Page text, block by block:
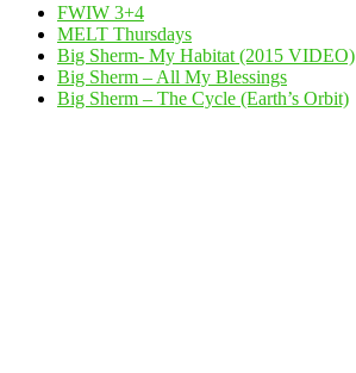
FWIW 3+4
MELT Thursdays
Big Sherm- My Habitat (2015 VIDEO)
Big Sherm – All My Blessings
Big Sherm – The Cycle (Earth’s Orbit)